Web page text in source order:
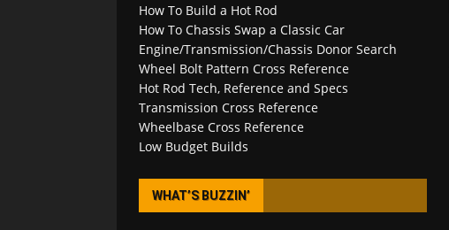
How To Build a Hot Rod
How To Chassis Swap a Classic Car
Engine/Transmission/Chassis Donor Search
Wheel Bolt Pattern Cross Reference
Hot Rod Tech, Reference and Specs
Transmission Cross Reference
Wheelbase Cross Reference
Low Budget Builds
WHAT’S BUZZIN’